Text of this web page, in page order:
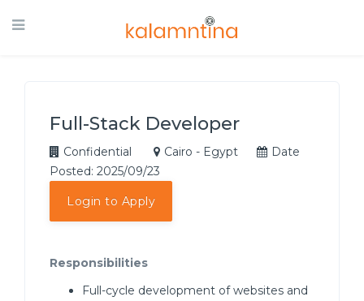
Full-Stack Developer
Confidential Cairo - Egypt
Date
Posted: 2025/09/23
Login to Apply
Responsibilities
Full-cycle development of websites and